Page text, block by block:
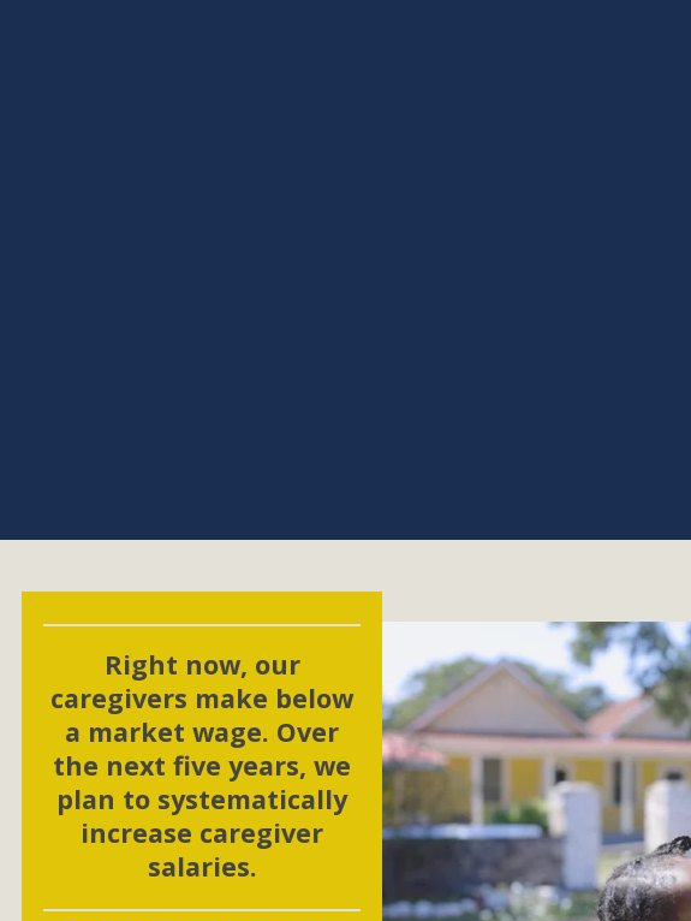
Right now, our
caregivers make below
a market wage. Over
the next five years, we
plan to systematically
increase caregiver
salaries.